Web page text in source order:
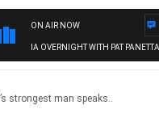
ON AIR NOW
OVERNIGHT WITH PAT PANETTA
strongest man speaks..